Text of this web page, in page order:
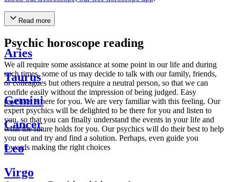
Read more
Psychic horoscope reading
We all require some assistance at some point in our life and during
such times, some of us may decide to talk with our family, friends,
or colleagues but others require a neutral person, so that we can
confide easily without the impression of being judged. Easy
psychics is here for you. We are very familiar with this feeling. Our
expert psychics will be delighted to be there for you and listen to
you, so that you can finally understand the events in your life and
what the future holds for you. Our psychics will do their best to help
you out and try and find a solution. Perhaps, even guide you
towards making the right choices
Aries
Taurus
Gemini
Cancer
Leo
Virgo